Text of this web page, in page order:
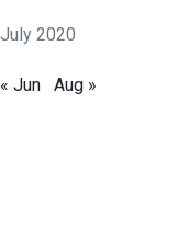
July 2020
« Jun Aug »